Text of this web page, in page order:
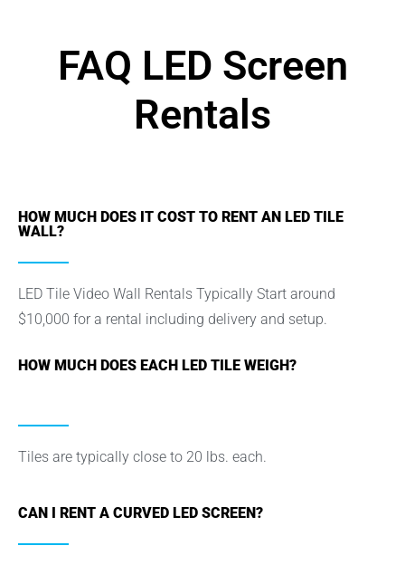
FAQ LED Screen
Rentals
HOW MUCH DOES IT COST TO RENT AN LED TILE
WALL?
LED Tile Video Wall Rentals Typically Start around
$10,000 for a rental including delivery and setup.
HOW MUCH DOES EACH LED TILE WEIGH?
Tiles are typically close to 20 lbs. each.
CAN I RENT A CURVED LED SCREEN?